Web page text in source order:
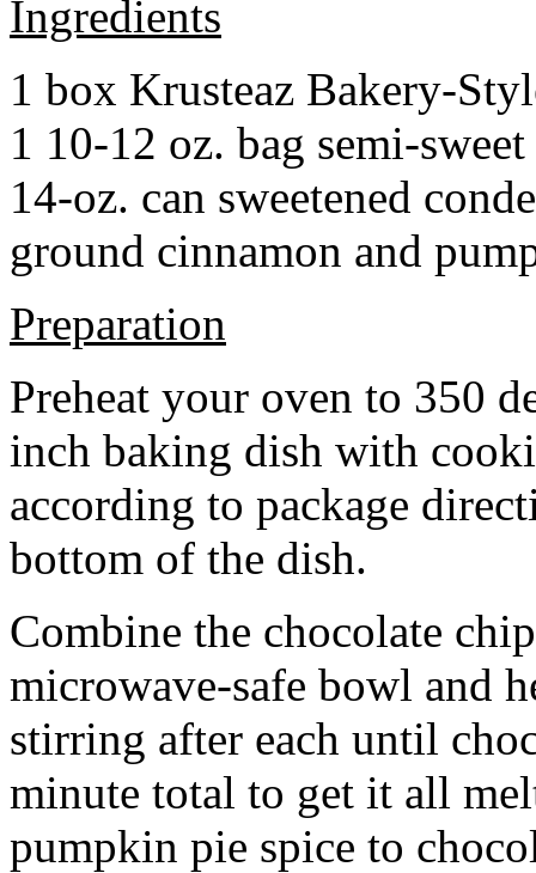
Ingredients
1 box Krusteaz Bakery-
1 10-12 oz. bag semi-
14-oz. can sweetened
ground cinnamon and
Preparation
Preheat your oven to 350
inch baking dish with
according to package
bottom of the dish.
Combine the chocolate
microwave-safe bowl and
stirring after each until
minute total to get it all
pumpkin pie spice to